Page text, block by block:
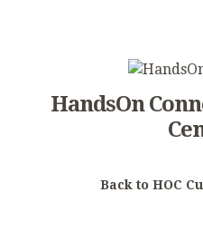
HandsOn
Back to HOC